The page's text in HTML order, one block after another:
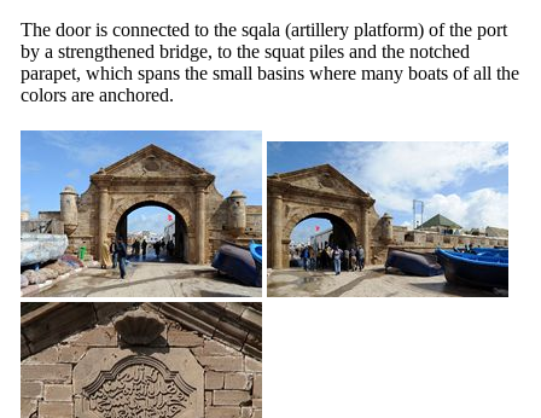
The door is connected to the sqala (artillery platform) of the port
by a strengthened bridge, to the squat piles and the notched
parapet, which spans the small basins where many boats of all the
colors are anchored.